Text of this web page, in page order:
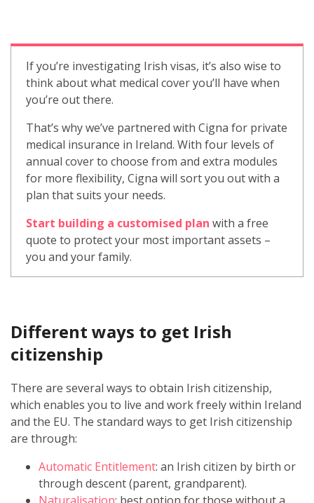
If you’re investigating Irish visas, it’s also wise to
think about what medical cover you’ll have when
you’re out there.
That’s why we’ve partnered with Cigna for private
medical insurance in Ireland. With four levels of
annual cover to choose from and extra modules
for more flexibility, Cigna will sort you out with a
plan that suits your needs.
Start building a customised plan with a free
quote to protect your most important assets –
you and your family.
Different ways to get Irish
citizenship
There are several ways to obtain Irish citizenship,
which enables you to live and work freely within Ireland
and the EU. The standard ways to get Irish citizenship
are through:
Automatic Entitlement: an Irish citizen by birth or
through descent (parent, grandparent).